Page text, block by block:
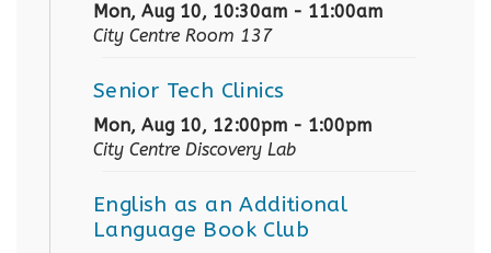
Mon, Aug 10, 10:30am - 11:00am
City Centre Room 137
Senior Tech Clinics
Mon, Aug 10, 12:00pm - 1:00pm
City Centre Discovery Lab
English as an Additional
Language Book Club